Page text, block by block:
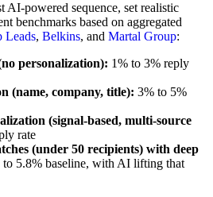
powered sequence, set realistic
benchmarks based on aggregated
Leads, Belkins, and Martal Group:
personalization): 1% to 3% reply
(name, company, title): 3% to 5%
(signal-based, multi-source
rate
(under 50 recipients) with deep
to 5.8% baseline, with AI lifting that